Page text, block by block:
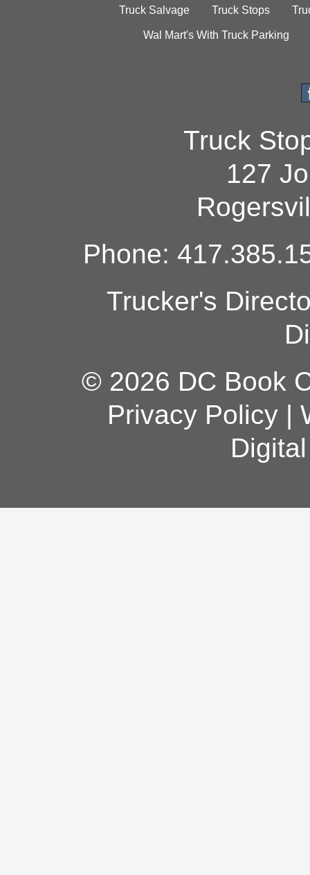
Truck Salvage Truck Stops
Wal Mart's With Truck Parking
Truck
127
Phone:
Trucker's
© 2026 DC Book
Privacy Policy|